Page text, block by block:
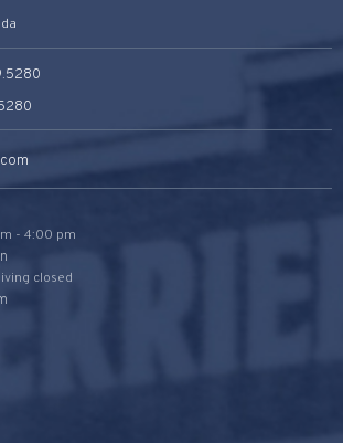
- 4:00 pm
closed